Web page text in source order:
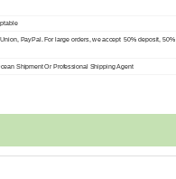
Union, PayPal. For large orders, we accept 50% deposit, 50%
Shipment Or Professional Shipping Agent